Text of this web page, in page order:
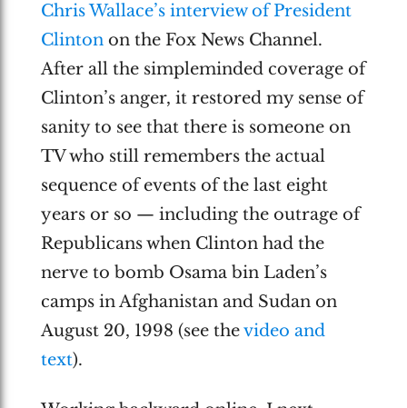
Chris Wallace’s interview of President
Clintonon the Fox News Channel.
After all the simpleminded coverage of
Clinton’s anger, it restored my sense of
sanity to see that there is someone on
TV who still remembers the actual
sequence of events of the last eight
years or so — including the outrage of
Republicans when Clinton had the
nerve to bomb Osama bin Laden’s
camps in Afghanistan and Sudan on
August 20, 1998 (see thevideo and
text).